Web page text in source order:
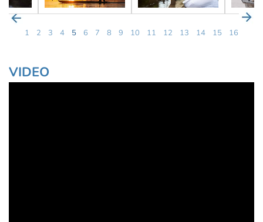
1 2 3 4 5 6 7 8 9 10 11 12 13 14 15 16
VIDEO